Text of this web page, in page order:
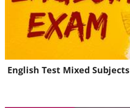
English Test Mixed Subjects